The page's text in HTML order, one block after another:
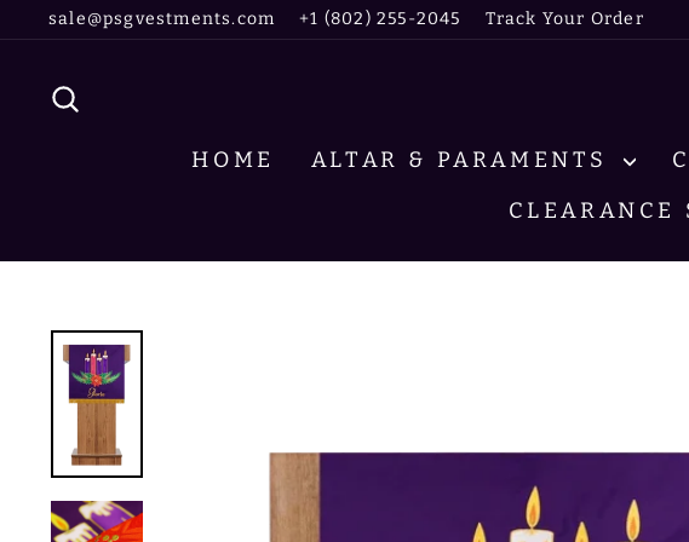
to
sale@psgvestments.com +1 (802) 255-2045 Track Your Order
HOME ALTAR & PARAMENTS
CLEARANCE